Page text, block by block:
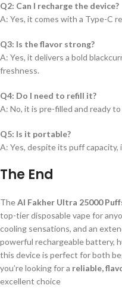
Q2: Can I recharge the device?
A: Yes, it comes with a Type-C
Q3: Is the flavor strong?
A: Yes, it delivers a bold
freshness.
Q4: Do I need to refill it?
A: No, it is pre-filled and ready to
Q5: Is it portable?
A: Yes, despite its puff capacity,
The End
TheAl Fakher Ultra 25000
top-tier disposable vape for
cooling sensations, and an
powerful rechargeable battery,
this device is perfect for both
you’re looking for a reliable,
excellent choice